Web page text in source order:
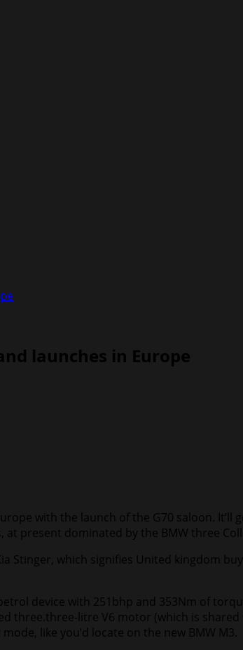
launches in Europe
with the launch of the G70 saloon.
present dominated by the BMW three
Stinger, which signifies United kingdom
device with 251bhp and 353Nm of
litre V6 motor (which is shared
like you’d locate on the new BMW M3.